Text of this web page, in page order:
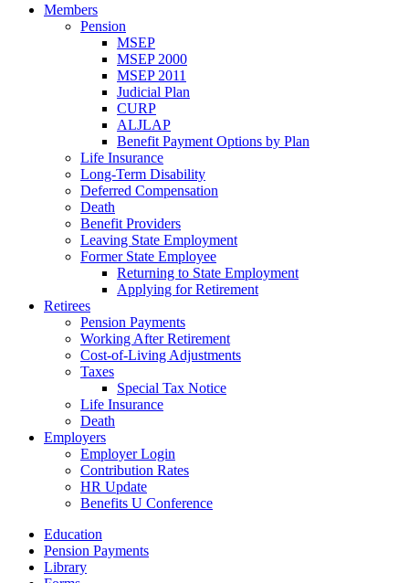
Members
Pension
MSEP
MSEP 2000
MSEP 2011
Judicial Plan
CURP
ALJLAP
Benefit Payment Options by Plan
Life Insurance
Long-Term Disability
Deferred Compensation
Death
Benefit Providers
Leaving State Employment
Former State Employee
Returning to State Employment
Applying for Retirement
Retirees
Pension Payments
Working After Retirement
Cost-of-Living Adjustments
Taxes
Special Tax Notice
Life Insurance
Death
Employers
Employer Login
Contribution Rates
HR Update
Benefits U Conference
Education
Pension Payments
Library